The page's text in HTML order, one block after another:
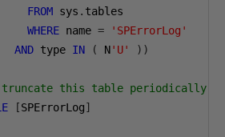
FROM sys . tables
WHERE name =
'SPErrorLog'
AND type IN ( N'U'
))
truncate this table periodically
[SPErrorLog]